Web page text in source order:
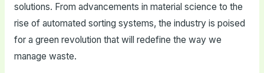
solutions. From advancements in material science to the
rise of automated sorting systems, the industry is poised
for a green revolution that will redefine the way we
manage waste.